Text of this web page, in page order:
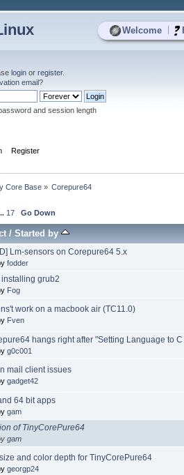
Welcome
login or register.
email?
and session length
Register
Core Base» Corepure64
17 Go Down
/Started by
Lm-sensors on Corepure64 5.x
fodder
grub2
Fog
work on a macbook air (TC11.0)
Fven
hangs right after "Setting Language to
g0c001
mail client issues
gadget42
64 bit apps
gam
of TinyCorePure64
gam
and color depth for TinyCorePure64
georgp24